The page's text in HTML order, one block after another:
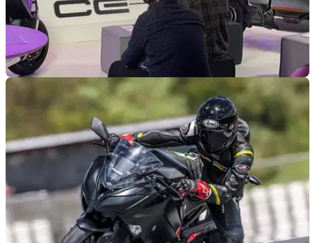
20/01/22
BMW Motorrad Urban Mobility to be all-electric
by 2025
BMW has confirmed that all new urban mobility models will
be going fully electric in 2025 with many more&nbsp;models
switching to battery power&nbsp;by 2030